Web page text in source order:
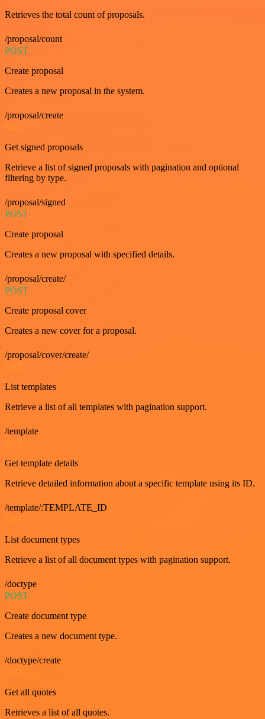
Retrieves the total count of proposals.
/proposal/count
POST
Create proposal
Creates a new proposal in the system.
/proposal/create
GET
Get signed proposals
Retrieve a list of signed proposals with pagination and optional
filtering by type.
/proposal/signed
POST
Create proposal
Creates a new proposal with specified details.
/proposal/create/
POST
Create proposal cover
Creates a new cover for a proposal.
/proposal/cover/create/
List templates
Retrieve a list of all templates with pagination support.
/template
Get template details
Retrieve detailed information about a specific template using its ID.
/template/:TEMPLATE_ID
List document types
Retrieve a list of all document types with pagination support.
/doctype
POST
Create document type
Creates a new document type.
/doctype/create
Get all quotes
Retrieves a list of all quotes.